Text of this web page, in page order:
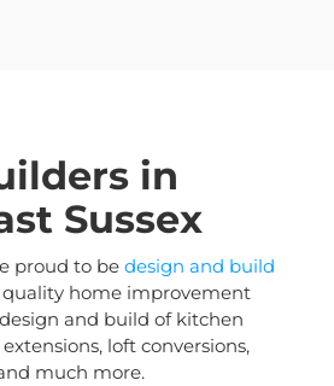
in
Sussex
proud to be design and build
quality home improvement
and build of kitchen
loft conversions,
much more.